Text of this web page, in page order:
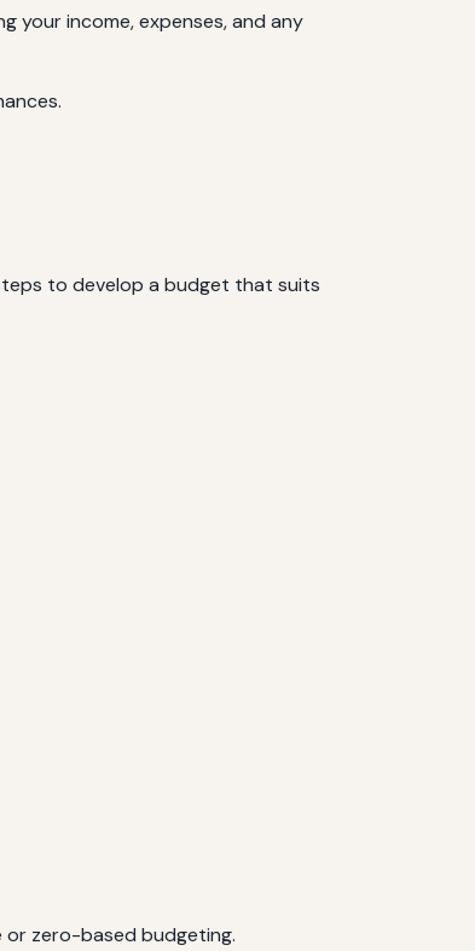
your income, expenses, and any
to develop a budget that suits
zero-based budgeting.